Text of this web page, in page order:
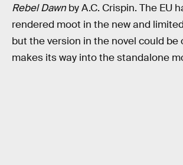
Rebel Dawn by A.C. Crispin. The EU
rendered moot in the new and
but the version in the novel could be
makes its way into the standalone